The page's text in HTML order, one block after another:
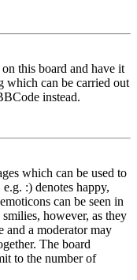
this board and have it
which can be carried out
instead.
which can be used to
:) denotes happy,
can be seen in
however, as they
and a moderator may
The board
to the number of